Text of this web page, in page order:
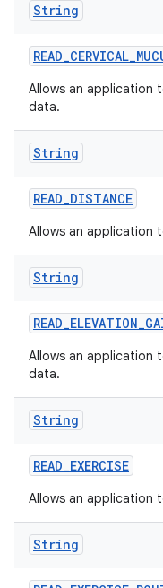
String
READ_CERVICAL_
Allows an application
data.
String
READ_DISTANCE
Allows an application
String
READ_ELEVATION_
Allows an application
data.
String
READ_EXERCISE
Allows an application
String